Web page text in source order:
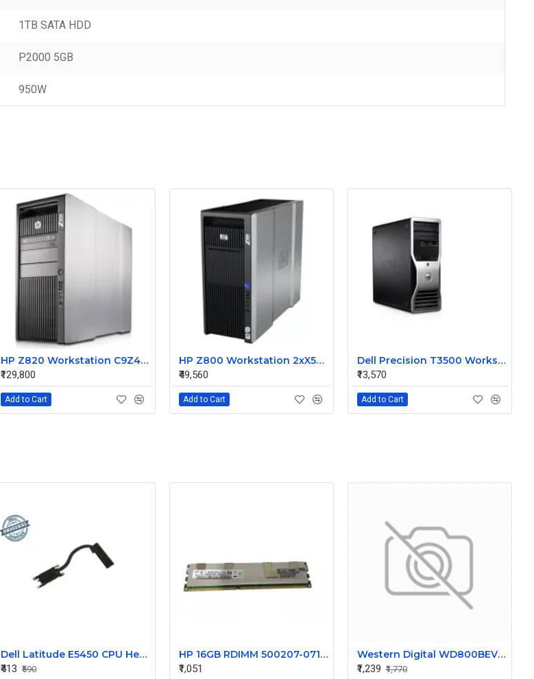
1TB SATA HDD
P2000 5GB
950W
HP Z820 Workstation C9Z42UP#ACJ
₹129,800
Add to Cart
HP Z800 Workstation 2xX5650 6Core 32GB 300GBx2 SAS Dos
₹49,560
Add to Cart
Dell Precision T3500 Workstation Quad Core 8GB 500GB Dos
₹13,570
Add to Cart
Dell Latitude E5450 CPU Heatsink Assembly 010YHD AT13D0020SL
₹413 ₹590
HP 16GB RDIMM 500207-071 HP BL460C G7 BL465C G7 BL620C G7 BL680C G7 BL685C G7
₹1,051
Western Digital WD800BEVS-22RST0 - 80GB 5.4K RPM SATA 2.5" Hard Disk Drive (HDD)
₹1,239 ₹1,770